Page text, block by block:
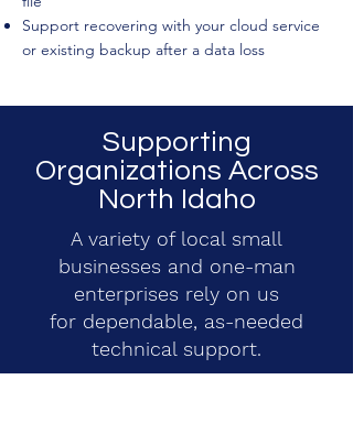
Support recovering with your cloud service
or existing backup after a data loss
Supporting
Organizations Across
North Idaho
A variety of local small
businesses and one-man
enterprises rely on us
for dependable, as-needed
technical support.